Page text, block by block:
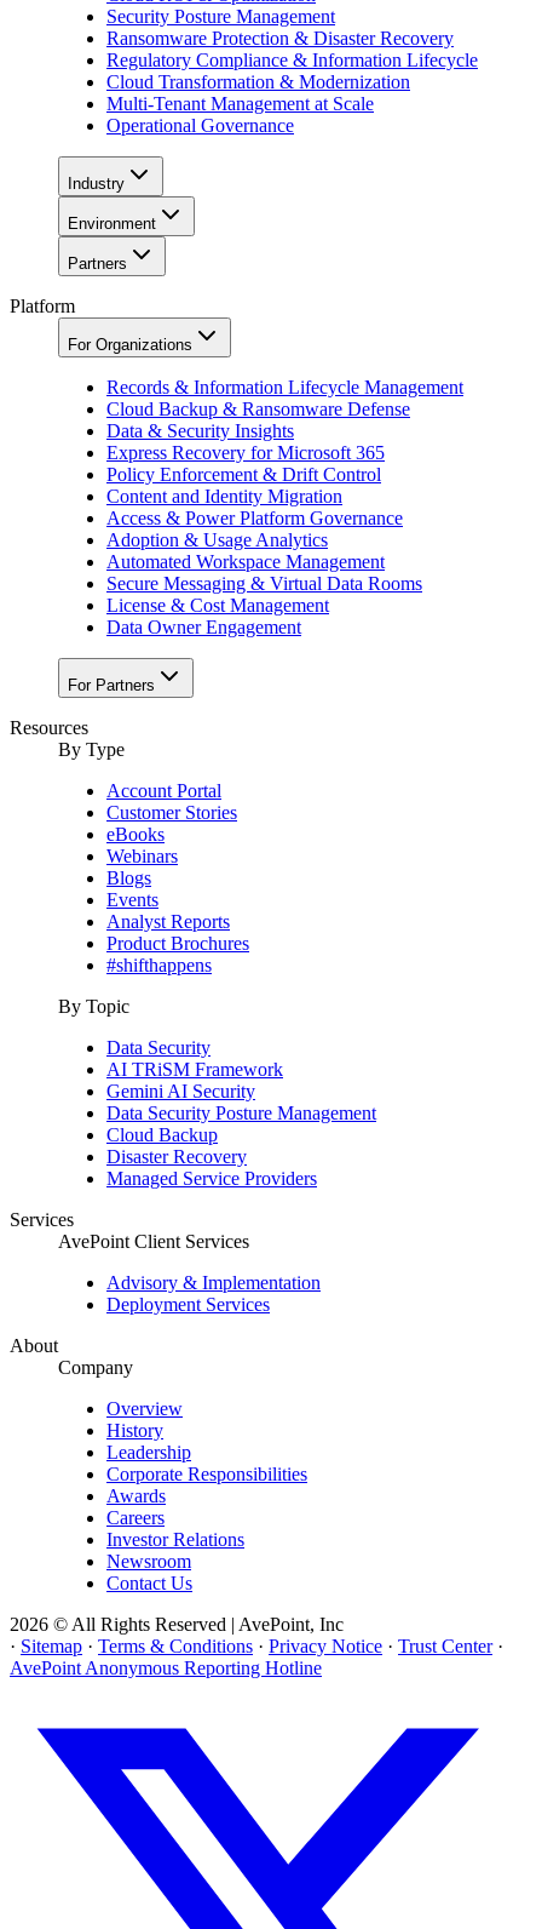
Security Posture Management
Ransomware Protection & Disaster Recovery
Regulatory Compliance & Information Lifecycle
Cloud Transformation & Modernization
Multi-Tenant Management at Scale
Operational Governance
Industry
Environment
Partners
Platform
For Organizations
Records & Information Lifecycle Management
Cloud Backup & Ransomware Defense
Data & Security Insights
Express Recovery for Microsoft 365
Policy Enforcement & Drift Control
Content and Identity Migration
Access & Power Platform Governance
Adoption & Usage Analytics
Automated Workspace Management
Secure Messaging & Virtual Data Rooms
License & Cost Management
Data Owner Engagement
For Partners
Resources
By Type
Account Portal
Customer Stories
eBooks
Webinars
Blogs
Events
Analyst Reports
Product Brochures
#shifthappens
By Topic
Data Security
AI TRiSM Framework
Gemini AI Security
Data Security Posture Management
Cloud Backup
Disaster Recovery
Managed Service Providers
Services
AvePoint Client Services
Advisory & Implementation
Deployment Services
About
Company
Overview
History
Leadership
Corporate Responsibilities
Awards
Careers
Investor Relations
Newsroom
Contact Us
2026 © All Rights Reserved | AvePoint, Inc
· Sitemap · Terms & Conditions · Privacy Notice · Trust Center ·
AvePoint Anonymous Reporting Hotline